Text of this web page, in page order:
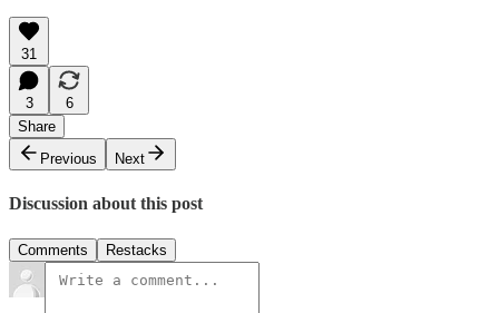
31
3
6
Share
Previous
Next
Discussion about this post
Comments Restacks